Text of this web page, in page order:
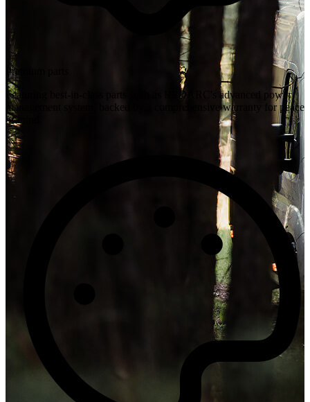
Premium parts
Featuring best-in-class parts such as REDARC's advanced power
management system, backed by a comprehensive warranty for peace
of mind.